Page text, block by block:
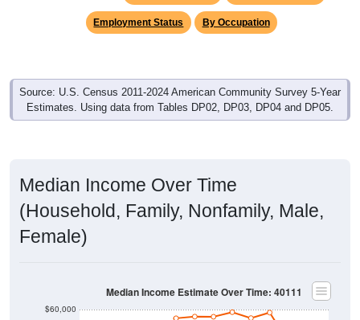
Employment Status By Occupation
Source: U.S. Census 2011-2024 American Community Survey 5-Year
Estimates. Using data from Tables DP02, DP03, DP04 and DP05.
Median Income Over Time
(Household, Family, Nonfamily, Male,
Female)